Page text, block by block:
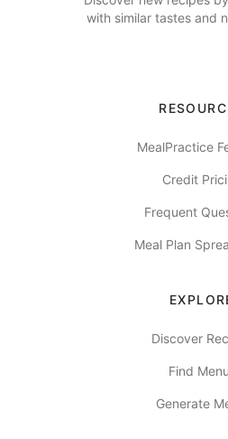
with similar tastes and
MealPractice
Credit
Frequent
Meal Plan
Discover
Find
Generate